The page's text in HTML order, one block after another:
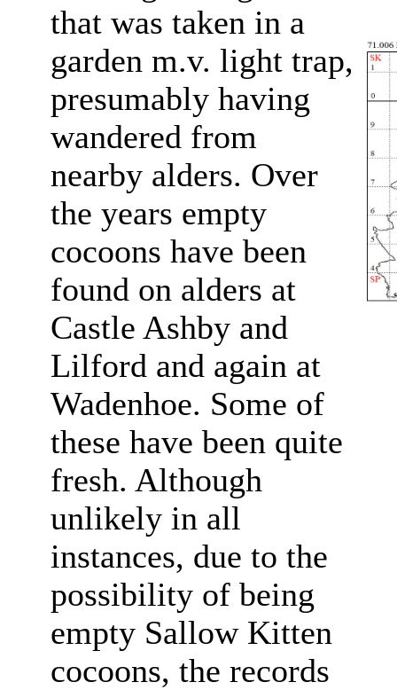
that was taken in a
garden m.v. light trap,
presumably having
wandered from
nearby alders. Over
the years empty
cocoons have been
found on alders at
Castle Ashby and
Lilford and again at
Wadenhoe. Some of
these have been quite
fresh. Although
unlikely in all
instances, due to the
possibility of being
empty Sallow Kitten
cocoons, the records